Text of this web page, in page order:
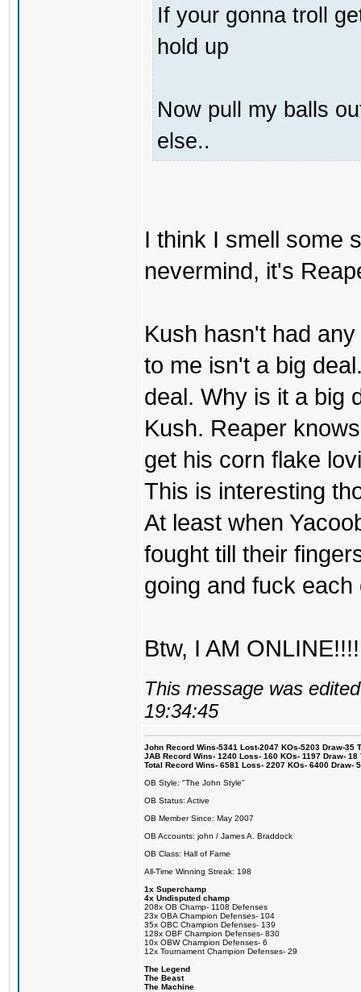
If your gonna troll
hold up
Now pull my balls
else..
I think I smell some
nevermind, it's
Kush hasn't had
to me isn't a big
deal. Why is it a big
Kush. Reaper
get his corn flake
This is interesting
At least when
fought till their
going and fuck each
Btw, I AM
This message was
19:34:45
John Record Wins-5341 Lost-2047 KOs-5203 Draw-35
JAB Record Wins- 1240 Loss- 160 KOs- 1197 Draw-
Total Record Wins- 6581 Loss- 2207 KOs- 6400 Draw-
OB Style: "The John Style"
OB Status: Active
OB Member Since: May 2007
OB Accounts: john / James A. Braddock
OB Class: Hall of Fame
All-Time Winning Streak: 198
1x Superchamp
4x Undisputed champ
208x OB Champ- 1108 Defenses
23x OBA Champion Defenses- 104
35x OBC Champion Defenses- 139
128x OBF Champion Defenses- 830
10x OBW Champion Defenses- 6
12x Tournament Champion Defenses- 29
The Legend
The Beast
The Machine